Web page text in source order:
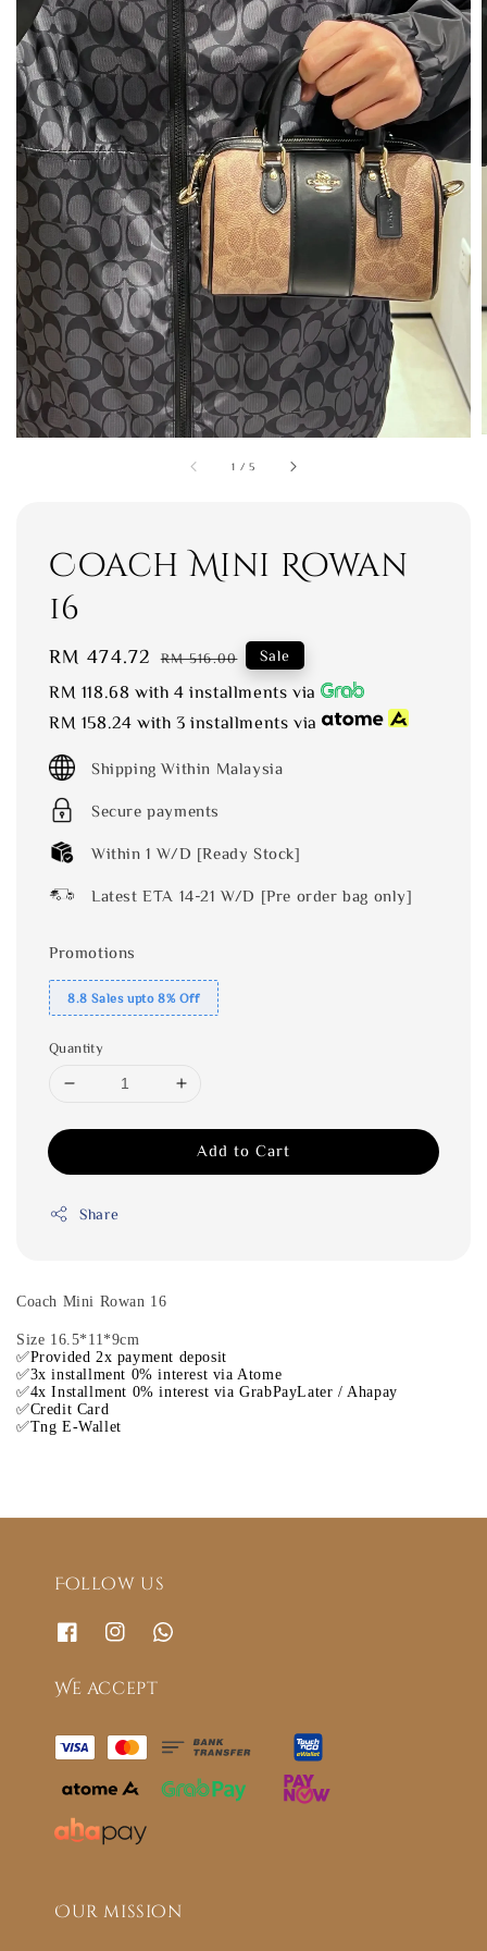
1 /5
Coach Mini Rowan
16
Sale
price
RM 474.72 Regular
price
RM 516.00 Sale
RM 118.68 with 4 installments via
RM 158.24 with 3 installments via
Shipping Within Malaysia
Secure payments
Within 1 W/D [Ready Stock]
Latest ETA 14-21 W/D [Pre order bag only]
Promotions
8.8 Sales upto 8% Off
Quantity
Add to Cart
Share
Coach Mini Rowan 16
Size 16.5*11*9cm
✅Provided 2x payment deposit
✅3x installment 0% interest via Atome
✅4x Installment 0% interest via GrabPayLater / Ahapay
✅Credit Card
✅Tng E-Wallet
Follow us
We accept
Our mission